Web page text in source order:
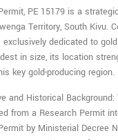
PE 15179 is a
Territory, South Kivu.
exclusively dedicated to
in size, its location
key gold-producing region.
and Historical Background:
from a Research Permit
by Ministerial Decree